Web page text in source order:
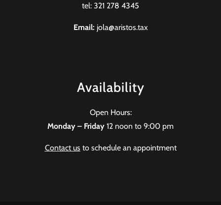
tel: 321 278 4345
Email: jola@aristos.tax
Availability
Open Hours:
Monday – Friday 12 noon to 9:00 pm
Contact usto schedule an appointment